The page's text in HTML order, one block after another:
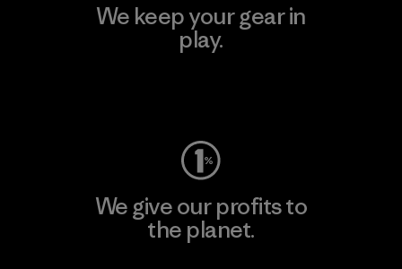
We keep your gear in
play.
We give our profits to
the planet.